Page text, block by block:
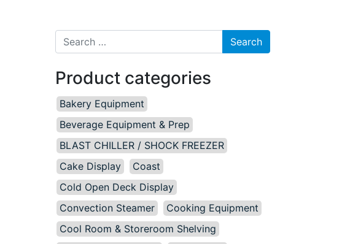
Search for:
Product categories
Bakery Equipment
Beverage Equipment & Prep
BLAST CHILLER / SHOCK FREEZER
Cake Display
Coast
Cold Open Deck Display
Convection Steamer
Cooking Equipment
Cool Room & Storeroom Shelving